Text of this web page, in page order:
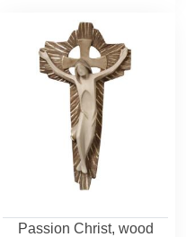
Passion Christ, wood